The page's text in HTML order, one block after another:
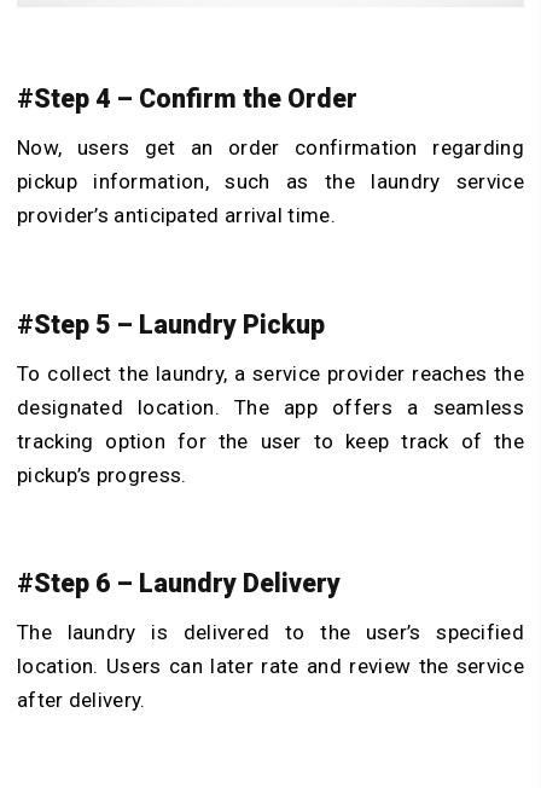
#Step 4 – Confirm the Order
Now, users get an order confirmation regarding
pickup information, such as the laundry service
provider’s anticipated arrival time.
#Step 5 – Laundry Pickup
To collect the laundry, a service provider reaches the
designated location. The app offers a seamless
tracking option for the user to keep track of the
pickup’s progress.
#Step 6 – Laundry Delivery
The laundry is delivered to the user’s specified
location. Users can later rate and review the service
after delivery.